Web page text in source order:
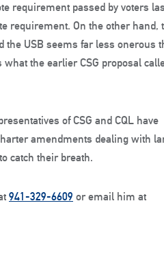
requirement passed by voters
requirement. On the other hand,
USB seems far less onerous
the earlier CSG proposal
of CSG and CQL have
amendments dealing with
catch their breath.
941-329-6609 or email him at